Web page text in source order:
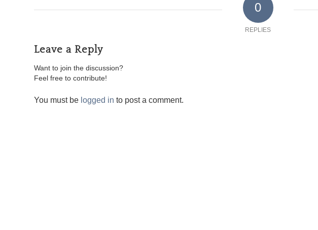
0
REPLIES
Leave a Reply
Want to join the discussion?
Feel free to contribute!
You must be logged in to post a comment.